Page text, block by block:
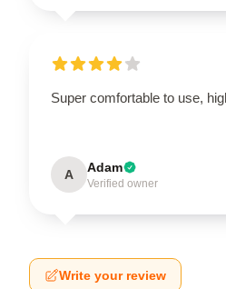
Super comfortable to use,
A Adam
Verified owner
Write your review